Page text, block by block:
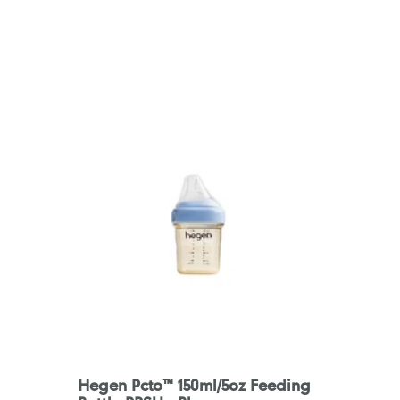
Hegen Pcto™ 150ml/5oz Feeding